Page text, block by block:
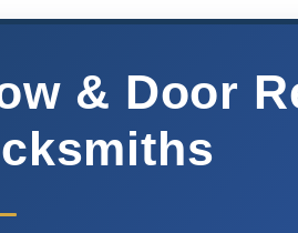
& Door